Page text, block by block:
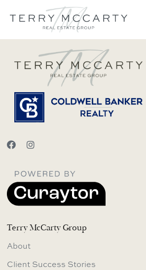
Terry McCarty Group
About
Client Success Stories